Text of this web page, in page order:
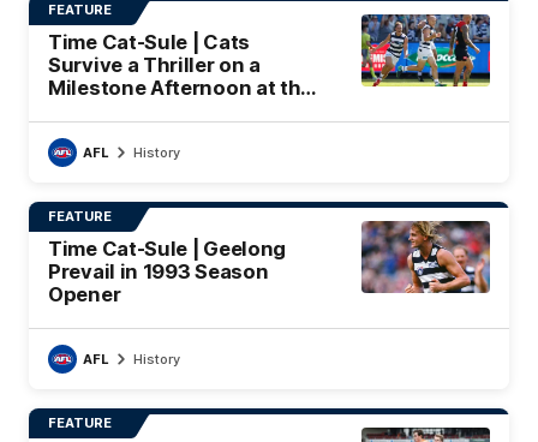
FEATURE
Time Cat-Sule | Cats
Survive a Thriller on a
Milestone Afternoon at the
AFL History
FEATURE
Time Cat-Sule | Geelong
Prevail in 1993 Season
Opener
AFL History
FEATURE